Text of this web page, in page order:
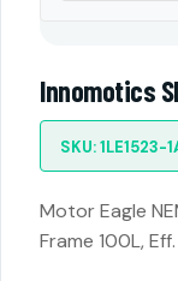
Innomotics
SKU: 1LE1523-
Motor Eagle
Frame 100L,